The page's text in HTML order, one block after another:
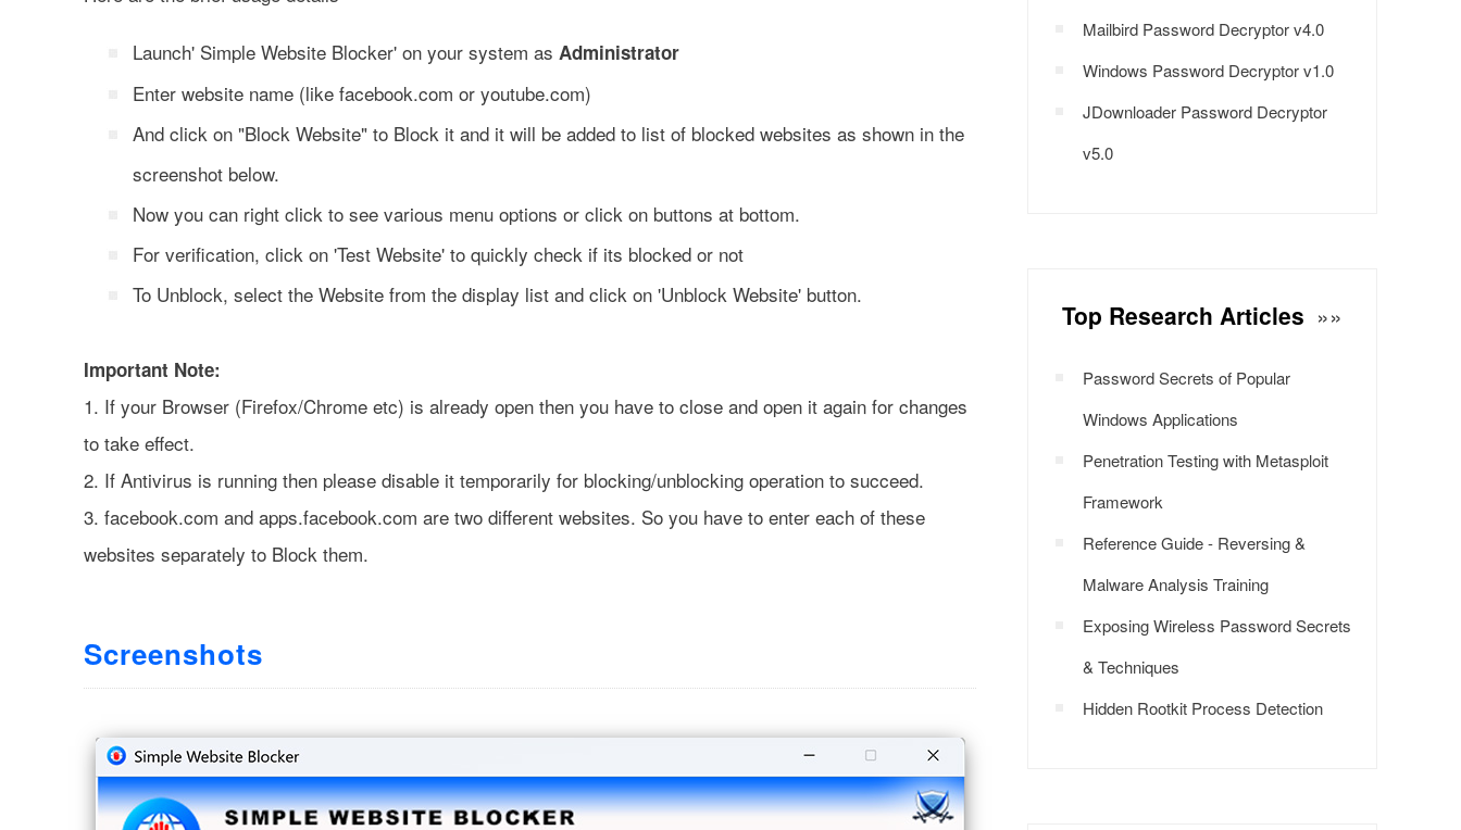
Launch' Simple Website Blocker' on your system as Administrator
Enter website name (like facebook.com or youtube.com)
And click on "Block Website" to Block it and it will be added to list of blocked websites as shown in the
screenshot below.
Now you can right click to see various menu options or click on buttons at bottom.
For verification, click on 'Test Website' to quickly check if its blocked or not
To Unblock, select the Website from the display list and click on 'Unblock Website' button.
Important Note:
1. If your Browser (Firefox/Chrome etc) is already open then you have to close and open it again for changes
to take effect.
2. If Antivirus is running then please disable it temporarily for blocking/unblocking operation to succeed.
3. facebook.com and apps.facebook.com are two different websites. So you have to enter each of these
websites separately to Block them.
Screenshots
Mailbird Password Decryptor v4.0
Windows Password Decryptor v1.0
JDownloader Password Decryptor
v5.0
Top Research Articles »»
Password Secrets of Popular
Windows Applications
Penetration Testing with Metasploit
Framework
Reference Guide - Reversing &
Malware Analysis Training
Exposing Wireless Password Secrets
& Techniques
Hidden Rootkit Process Detection